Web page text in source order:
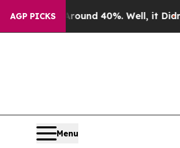
AGP PICKS
Around 40%. Well, it Didn’tAs
Menu